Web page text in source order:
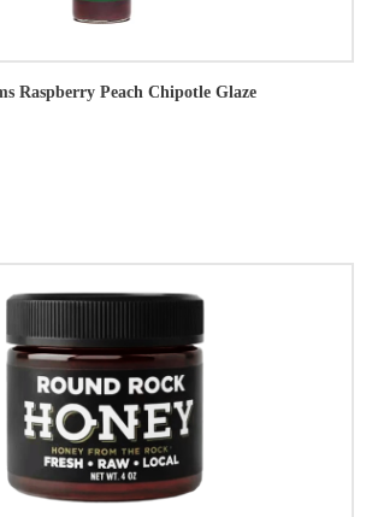
Raspberry Peach Chipotle Glaze